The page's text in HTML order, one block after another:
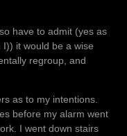
have to admit (yes as
it would be a wise
regroup, and
as to my intentions.
before my alarm went
I went down stairs